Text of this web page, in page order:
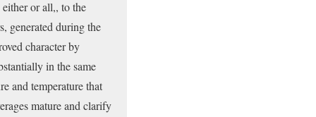
or all,, to the
generated during the
character by
in the same
and temperature that
mature and clarify